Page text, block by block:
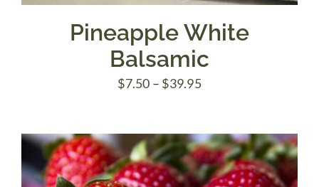
Pineapple White
Balsamic
$7.50 – $39.95Price
through
$39.95